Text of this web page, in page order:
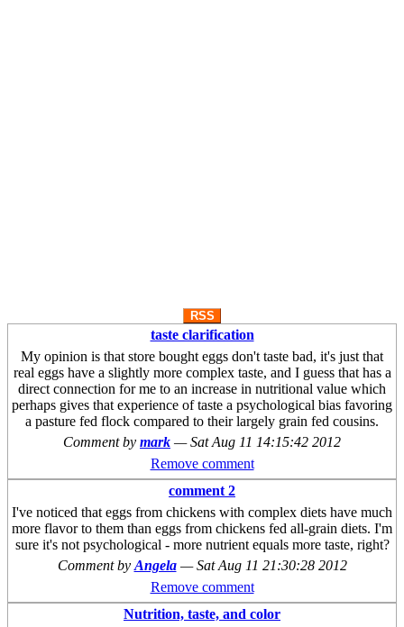
RSS
taste clarification
My opinion is that store bought eggs don't taste bad, it's just that
real eggs have a slightly more complex taste, and I guess that has a
direct connection for me to an increase in nutritional value which
perhaps gives that experience of taste a psychological bias favoring
a pasture fed flock compared to their largely grain fed cousins.
Comment by mark —Sat Aug 11 14:15:42 2012
Remove comment
comment 2
I've noticed that eggs from chickens with complex diets have much
more flavor to them than eggs from chickens fed all-grain diets. I'm
sure it's not psychological - more nutrient equals more taste, right?
Comment by Angela —Sat Aug 11 21:30:28 2012
Remove comment
Nutrition, taste, and color